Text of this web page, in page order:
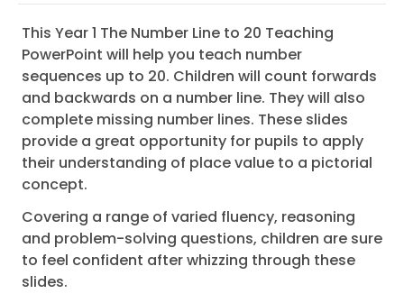
This Year 1 The Number Line to 20 Teaching
PowerPoint will help you teach number
sequences up to 20. Children will count forwards
and backwards on a number line. They will also
complete missing number lines. These slides
provide a great opportunity for pupils to apply
their understanding of place value to a pictorial
concept.
Covering a range of varied fluency, reasoning
and problem-solving questions, children are sure
to feel confident after whizzing through these
slides.